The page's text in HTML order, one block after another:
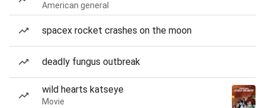
American general
spacex rocket crashes on the moon
deadly fungus outbreak
wild hearts katseye
Movie